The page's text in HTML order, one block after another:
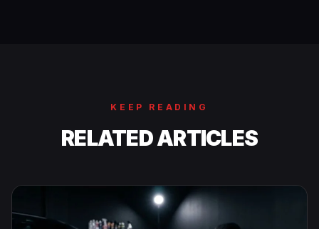
KEEP READING
RELATED ARTICLES